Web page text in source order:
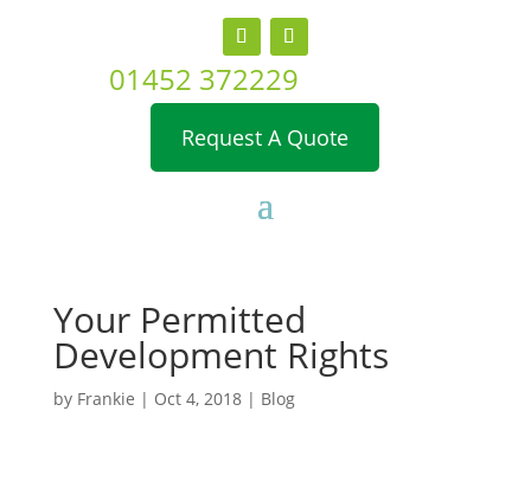
01452 372229
Request A Quote
Your Permitted
Development Rights
by Frankie | Oct 4, 2018| Blog